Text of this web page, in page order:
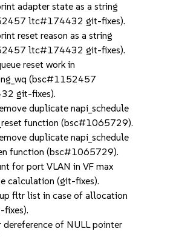
adapter state as a string
ltc#174432 git-fixes).
reset reason as a string
ltc#174432 git-fixes).
reset work in
(bsc#1152457
git-fixes).
duplicate napi_schedule
function (bsc#1065729).
duplicate napi_schedule
function (bsc#1065729).
for port VLAN in VF max
calculation (git-fixes).
fltr list in case of allocation
fixes).
dereference of NULL pointer